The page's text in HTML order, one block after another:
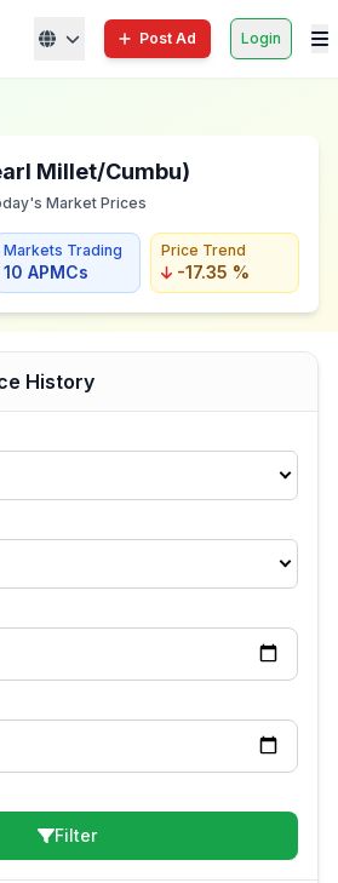
Post Ad Login
Millet/Cumbu)
Market Prices
Markets Trading
10 APMCs
Price Trend
-17.35 %
History
Filter